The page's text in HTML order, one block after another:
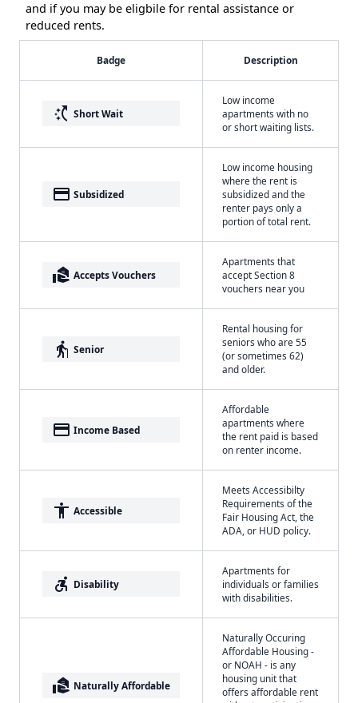
and if you may be eligbile for rental assistance or
reduced rents.
Badge Description
switch_access_shortcut Short Wait
Low income
apartments with no
or short waiting lists.
payment Subsidized
Low income housing
where the rent is
subsidized and the
renter pays only a
portion of total rent.
real_estate_agent Accepts Vouchers
Apartments that
accept Section 8
vouchers near you
elderly Senior
Rental housing for
seniors who are 55
(or sometimes 62)
and older.
payment Income Based
Affordable
apartments where
the rent paid is based
on renter income.
accessibility Accessible
Meets Accessibilty
Requirements of the
Fair Housing Act, the
ADA, or HUD policy.
accessible_forward Disability
Apartments for
individuals or families
with disabilities.
real_estate_agent Naturally Affordable
Naturally Occuring
Affordable Housing -
or NOAH - is any
housing unit that
offers affordable rent